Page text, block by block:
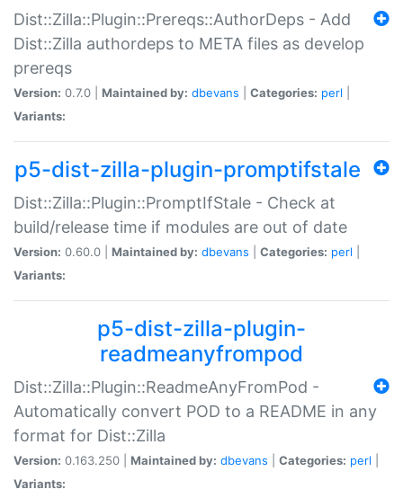
Dist::Zilla::Plugin::Prereqs::AuthorDeps - Add
Dist::Zilla authordeps to META files as develop
prereqs
Version: 0.7.0 | Maintained by: dbevans Categories: perl
Variants:
p5-dist-zilla-plugin-promptifstale
Dist::Zilla::Plugin::PromptIfStale - Check at
build/release time if modules are out of date
Version: 0.60.0 | Maintained by: dbevans Categories: perl
Variants:
p5-dist-zilla-plugin-
readmeanyfrompod
Dist::Zilla::Plugin::ReadmeAnyFromPod -
Automatically convert POD to a README in any
format for Dist::Zilla
Version: 0.163.250 | Maintained by: dbevans Categories: perl
Variants: